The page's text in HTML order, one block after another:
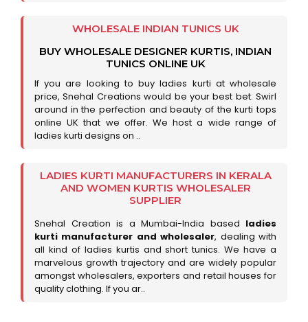
WHOLESALE INDIAN TUNICS UK
BUY WHOLESALE DESIGNER KURTIS, INDIAN
TUNICS ONLINE UK
If you are looking to buy ladies kurti at wholesale
price, Snehal Creations would be your best bet. Swirl
around in the perfection and beauty of the kurti tops
online UK that we offer. We host a wide range of
ladies kurti designs on ..
LADIES KURTI MANUFACTURERS IN KERALA
AND WOMEN KURTIS WHOLESALER
SUPPLIER
Snehal Creation is a Mumbai-India based ladies
kurti manufacturer and wholesaler, dealing with
all kind of ladies kurtis and short tunics. We have a
marvelous growth trajectory and are widely popular
amongst wholesalers, exporters and retail houses for
quality clothing. If you ar..